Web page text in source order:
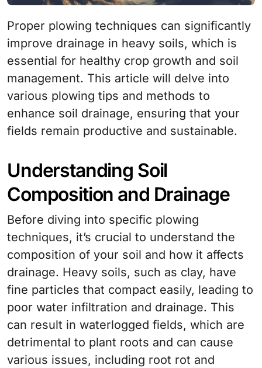
Proper plowing techniques can significantly
improve drainage in heavy soils, which is
essential for healthy crop growth and soil
management. This article will delve into
various plowing tips and methods to
enhance soil drainage, ensuring that your
fields remain productive and sustainable.
Understanding Soil
Composition and Drainage
Before diving into specific plowing
techniques, it’s crucial to understand the
composition of your soil and how it affects
drainage. Heavy soils, such as clay, have
fine particles that compact easily, leading to
poor water infiltration and drainage. This
can result in waterlogged fields, which are
detrimental to plant roots and can cause
various issues, including root rot and